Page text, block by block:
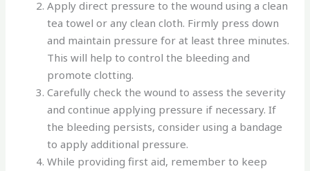
Apply direct pressure to the wound using a clean
tea towel or any clean cloth. Firmly press down
and maintain pressure for at least three minutes.
This will help to control the bleeding and
promote clotting.
Carefully check the wound to assess the severity
and continue applying pressure if necessary. If
the bleeding persists, consider using a bandage
to apply additional pressure.
While providing first aid, remember to keep